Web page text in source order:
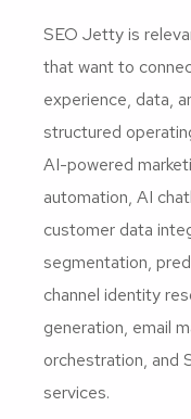
SEO Jetty is
that want to
experience, data,
structured
AI-powered
automation, AI
customer data
segmentation,
channel identity
generation, email
orchestration, and
services.